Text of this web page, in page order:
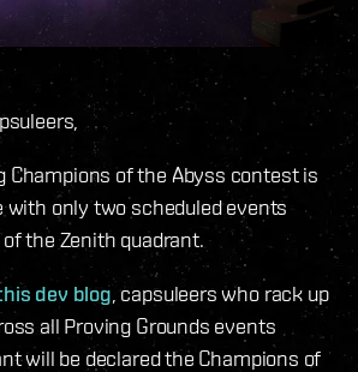
Champions of the Abyss contest is
with only two scheduled events
the Zenith quadrant.
dev blog , capsuleers who rack up
all Proving Grounds events
will be declared the Champions of